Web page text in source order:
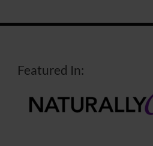
Featured In: